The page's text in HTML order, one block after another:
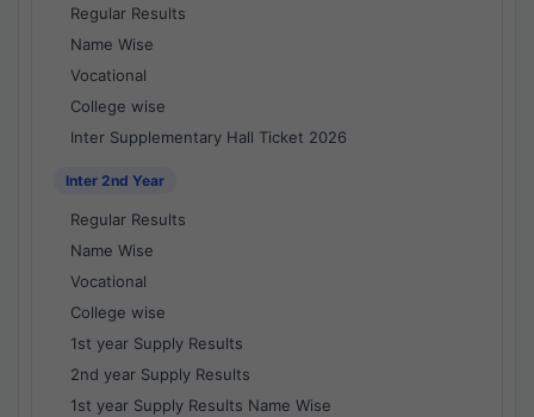
Regular Results
Name Wise
Vocational
College wise
Inter Supplementary Hall Ticket 2026
Inter 2nd Year
Regular Results
Name Wise
Vocational
College wise
1st year Supply Results
2nd year Supply Results
1st year Supply Results Name Wise